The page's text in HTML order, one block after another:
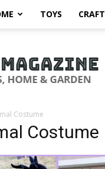
TOYS CRAFT
Costume
Costume